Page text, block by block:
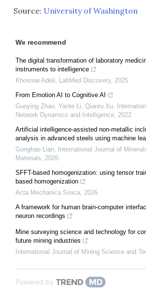
Source: University of Washington
We recommend
The digital transformation of laboratory
instruments to intelligence
Khosrow Adeli, LabMed Discovery, 2025
From Emotion AI to Cognitive AI
Guoying Zhao, Yante Li, Qianru Xu,
Network Dynamics and Intelligence, 2022
Artificial intelligence-assisted non-metallic
analysis in advanced steels using machine
Gonghao Lian,
International Journal of
Materials, 2026
SFFT-based homogenization: using tensor
based homogenization
Acta Mechanica Sinica, 2026
A framework for human brain-computer
neuron recordings
Mine surveying science and technology for
future mining industries
International Journal of Mining Science and
Powered by